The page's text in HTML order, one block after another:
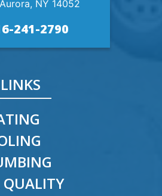
NY 14052
241-2790
QUALITY